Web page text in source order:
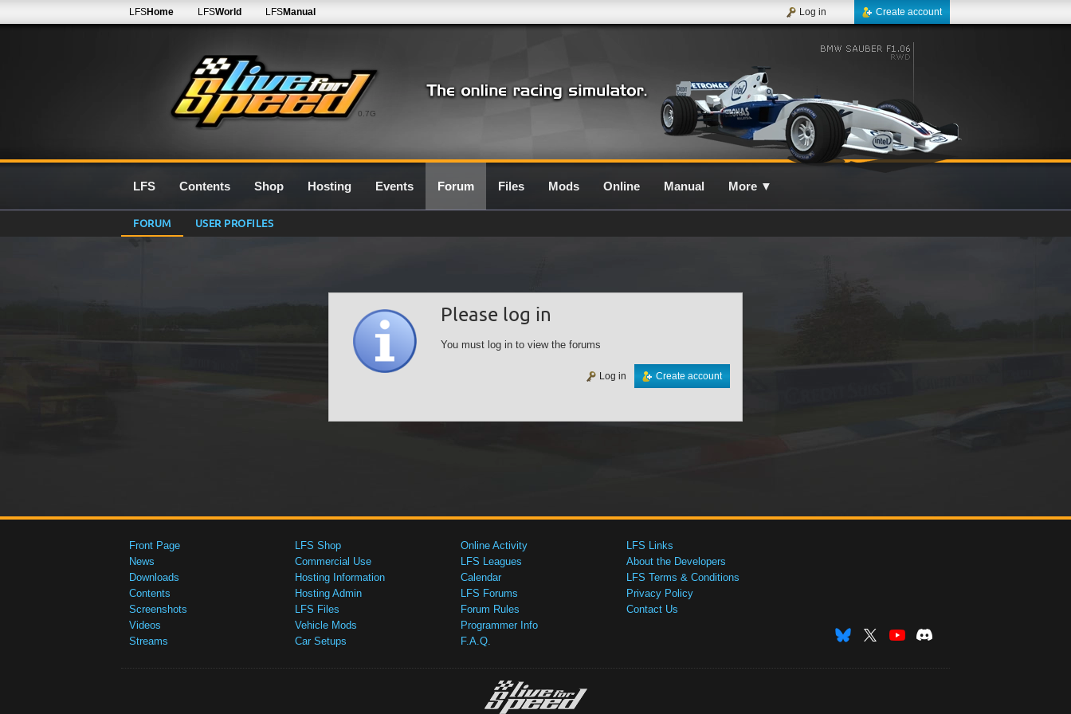
0.7G
LFSHome LFSWorld LFSManual Create account
Log in
LFS Contents Shop Hosting Events Forum Files Mods Online Manual More ▼
FORUM USER PROFILES
Please log in
You must log in to view the forums
Create account
Log in
Front Page
News
Downloads
Contents
Screenshots
Videos
Streams
LFS Shop
Commercial Use
Hosting Information
Hosting Admin
LFS Files
Vehicle Mods
Car Setups
Online Activity
LFS Leagues
Calendar
LFS Forums
Forum Rules
Programmer Info
F.A.Q.
LFS Links
About the Developers
LFS Terms & Conditions
Privacy Policy
Contact Us